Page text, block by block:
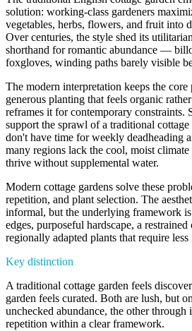
solution: working-class gardeners
vegetables, herbs, flowers, and fruit into
Over centuries, the style shed its
shorthand for romantic abundance —
foxgloves, winding paths barely visible
The modern interpretation keeps the
generous planting that feels organic
reframes it for contemporary constraints.
support the sprawl of a traditional
don't have time for weekly deadheading
many regions lack the cool, moist
thrive without supplemental water.
Modern cottage gardens solve these
repetition, and plant selection. The
informal, but the underlying framework
edges, purposeful hardscape, a
regionally adapted plants that require
Key distinction
A traditional cottage garden feels
garden feels curated. Both are lush, but
unchecked abundance, the other through
repetition within a clear framework.